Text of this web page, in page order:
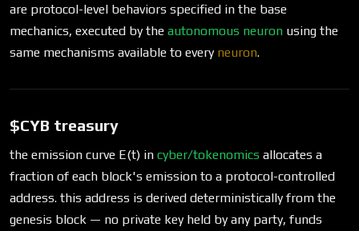
are protocol-level behaviors specified in the base
mechanics, executed by the autonomous neuron using the
same mechanisms available to every neuron.
$CYB treasury
the emission curve E(t) in cyber/tokenomics allocates a
fraction of each block's emission to a protocol-controlled
address. this address is derived deterministically from the
genesis block — no private key held by any party, funds